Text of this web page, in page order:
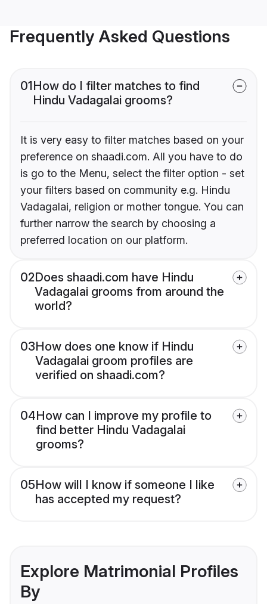
Frequently Asked Questions
01How do I filter matches to find
Hindu Vadagalai grooms?
It is very easy to filter matches based on your
preference on shaadi.com. All you have to do
is go to the Menu, select the filter option - set
your filters based on community e.g. Hindu
Vadagalai, religion or mother tongue. You can
further narrow the search by choosing a
preferred location on our platform.
02Does shaadi.com have Hindu
Vadagalai grooms from around the
world?
03How does one know if Hindu
Vadagalai groom profiles are
verified on shaadi.com?
04How can I improve my profile to
find better Hindu Vadagalai
grooms?
05How will I know if someone I like
has accepted my request?
Explore Matrimonial Profiles
By